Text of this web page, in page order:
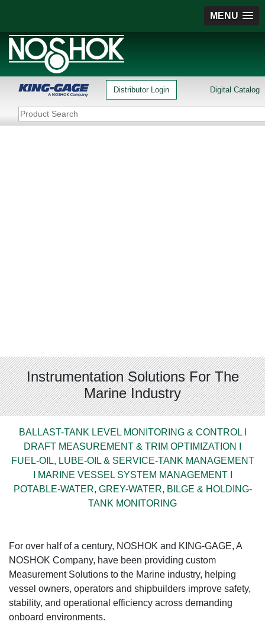
MENU
Distributor Login Digital Catalog
Instrumentation Solutions For The
Marine Industry
BALLAST-TANK LEVEL MONITORING & CONTROL I
DRAFT MEASUREMENT & TRIM OPTIMIZATION I
FUEL-OIL, LUBE-OIL & SERVICE-TANK MANAGEMENT
I MARINE VESSEL SYSTEM MANAGEMENT I
POTABLE-WATER, GREY-WATER, BILGE & HOLDING-
TANK MONITORING
For over half of a century, NOSHOK and KING-GAGE, A
NOSHOK Company, have been providing custom
Measurement Solutions to the Marine industry, helping
vessel owners, operators and shipbuilders improve safety,
stability, and operational efficiency across demanding
onboard environments.